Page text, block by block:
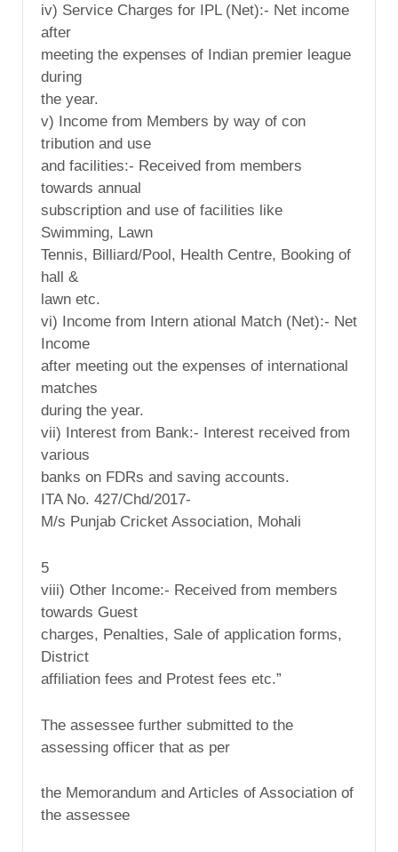
iv) Service Charges for IPL (Net):- Net income
after
meeting the expenses of Indian premier league
during
the year.
v) Income from Members by way of con
tribution and use
and facilities:- Received from members
towards annual
subscription and use of facilities like
Swimming, Lawn
Tennis, Billiard/Pool, Health Centre, Booking of
hall &
lawn etc.
vi) Income from Intern ational Match (Net):- Net
Income
after meeting out the expenses of international
matches
during the year.
vii) Interest from Bank:- Interest received from
various
banks on FDRs and saving accounts.
ITA No. 427/Chd/2017-
M/s Punjab Cricket Association, Mohali
5
viii) Other Income:- Received from members
towards Guest
charges, Penalties, Sale of application forms,
District
affiliation fees and Protest fees etc.”
The assessee further submitted to the
assessing officer that as per
the Memorandum and Articles of Association of
the assessee